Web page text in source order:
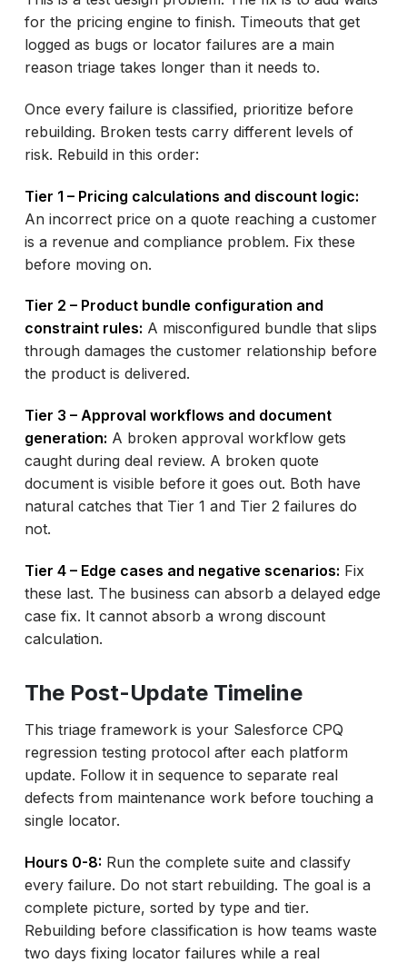
for the pricing engine to finish. Timeouts that get
logged as bugs or locator failures are a main
reason triage takes longer than it needs to.
Once every failure is classified, prioritize before
rebuilding. Broken tests carry different levels of
risk. Rebuild in this order:
Tier 1 – Pricing calculations and discount logic:
An incorrect price on a quote reaching a customer
is a revenue and compliance problem. Fix these
before moving on.
Tier 2 – Product bundle configuration and
constraint rules: A misconfigured bundle that slips
through damages the customer relationship before
the product is delivered.
Tier 3 – Approval workflows and document
generation: A broken approval workflow gets
caught during deal review. A broken quote
document is visible before it goes out. Both have
natural catches that Tier 1 and Tier 2 failures do
not.
Tier 4 – Edge cases and negative scenarios: Fix
these last. The business can absorb a delayed edge
case fix. It cannot absorb a wrong discount
calculation.
The Post-Update Timeline
This triage framework is your Salesforce CPQ
regression testing protocol after each platform
update. Follow it in sequence to separate real
defects from maintenance work before touching a
single locator.
Hours 0-8: Run the complete suite and classify
every failure. Do not start rebuilding. The goal is a
complete picture, sorted by type and tier.
Rebuilding before classification is how teams waste
two days fixing locator failures while a real